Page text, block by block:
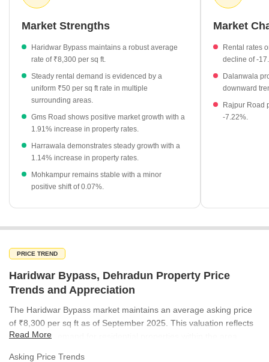
surrounding areas maintaining a uniform rental rate of ₹50 per sq
Rental rates in Dalanwala, Harrawala, and Aamwala remain
Gms Road rental rates have seen a notable adjustment of
-17.39%.
Dalanwala property rates are currently valued at ₹7,900 per sq
Clement Town offers a more accessible entry point at ₹6,150
per sq ft.
Market Strengths
Haridwar Bypass maintains a robust average
rate of ₹8,300 per sq ft.
Steady rental demand is evidenced by a
uniform ₹50 per sq ft rate in multiple
surrounding areas.
Gms Road shows positive market growth with a
1.91% increase in property rates.
Harrawala demonstrates steady growth with a
1.14% increase in property rates.
Mohkampur remains stable with a minor
positive shift of 0.07%.
Market
Rental rates
decline of -
Dalanwala
downward
Rajpur Road
-7.22%.
PRICE TREND
Haridwar Bypass, Dehradun Property Price
Trends and Appreciation
The Haridwar Bypass market maintains an average asking price
of ₹8,300 per sq ft as of September 2025. This valuation reflects
the current demand for residential properties within the area.
Read More
Asking Price Trends